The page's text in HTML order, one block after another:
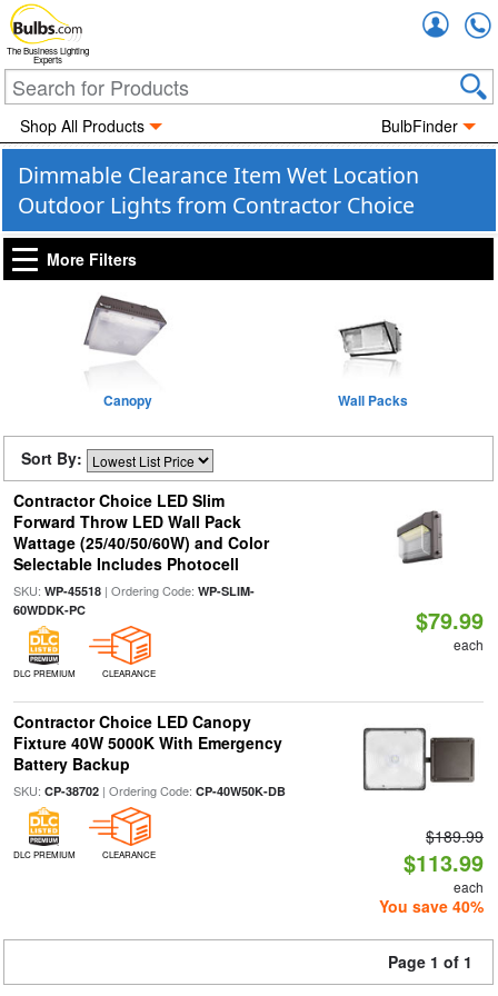
The Business Lighting
Experts
Shop All Products BulbFinder
Dimmable Clearance Item Wet Location
Outdoor Lights from Contractor Choice
More Filters
Canopy Wall Packs
Sort By:
Contractor Choice LED Slim
Forward Throw LED Wall Pack
Wattage (25/40/50/60W) and Color
Selectable Includes Photocell
SKU: WP-45518| Ordering Code: WP-SLIM-
60WDDK-PC
DLC PREMIUM CLEARANCE
$79.99
each
Contractor Choice LED Canopy
Fixture 40W 5000K With Emergency
Battery Backup
SKU: CP-38702| Ordering Code: CP-40W50K-DB
DLC PREMIUM CLEARANCE
$189.99
$113.99
each
You save 40%
Page 1 of 1